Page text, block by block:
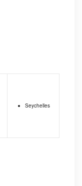
Seychelles